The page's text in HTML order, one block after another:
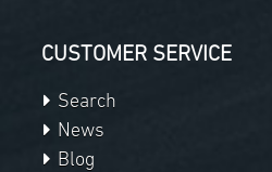
CUSTOMER SERVICE
Search
News
Blog